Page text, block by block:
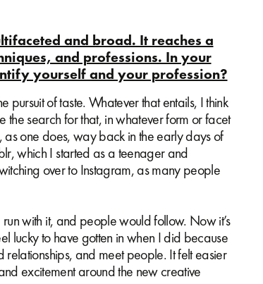
and broad. It reaches a
and professions. In your
yourself and your profession?
pursuit of taste. Whatever that entails, I think
the search for that, in whatever form or facet
as one does, way back in the early days of
which I started as a teenager and
over to Instagram, as many people
with it, and people would follow. Now it’s
lucky to have gotten in when I did because
relationships, and meet people. It felt easier
excitement around the new creative